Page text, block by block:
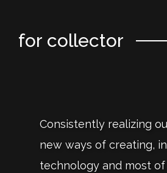
for collector
Consistently realizing
new ways of creating,
technology and most